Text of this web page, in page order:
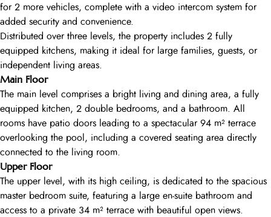
for 2 more vehicles, complete with a video intercom system for
added security and convenience.
Distributed over three levels, the property includes 2 fully
equipped kitchens, making it ideal for large families, guests, or
independent living areas.
Main Floor
The main level comprises a bright living and dining area, a fully
equipped kitchen, 2 double bedrooms, and a bathroom. All
rooms have patio doors leading to a spectacular 94 m² terrace
overlooking the pool, including a covered seating area directly
connected to the living room.
Upper Floor
The upper level, with its high ceiling, is dedicated to the spacious
master bedroom suite, featuring a large en-suite bathroom and
access to a private 34 m² terrace with beautiful open views.